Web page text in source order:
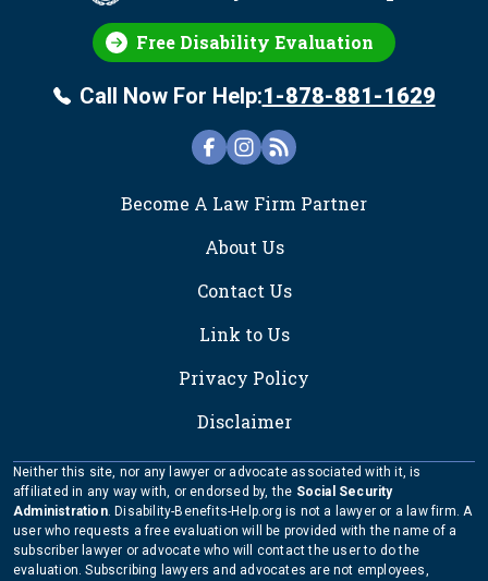
Free Disability Evaluation
Call Now For Help:1-878-881-1629
Become A Law Firm Partner
About Us
Contact Us
Link to Us
Privacy Policy
Disclaimer
Neither this site, nor any lawyer or advocate associated with it, is
affiliated in any way with, or endorsed by, the Social Security
Administration. Disability-Benefits-Help.org is not a lawyer or a law firm. A
user who requests a free evaluation will be provided with the name of a
subscriber lawyer or advocate who will contact the user to do the
evaluation. Subscribing lawyers and advocates are not employees,